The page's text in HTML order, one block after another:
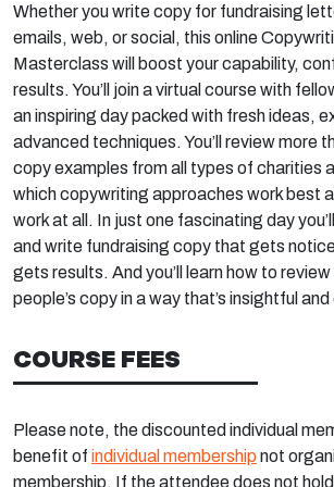
Whether you write copy for fundraising
emails, web, or social, this online
Masterclass will boost your capability,
results. You’ll join a virtual course with
an inspiring day packed with fresh ideas,
advanced techniques. You’ll review more
copy examples from all types of charities
which copywriting approaches work best
work at all. In just one fascinating day
and write fundraising copy that gets
gets results. And you’ll learn how to
people’s copy in a way that’s insightful
COURSE FEES
Please note, the discounted individual
benefit of individual membership not
membership. If the attendee does not hold